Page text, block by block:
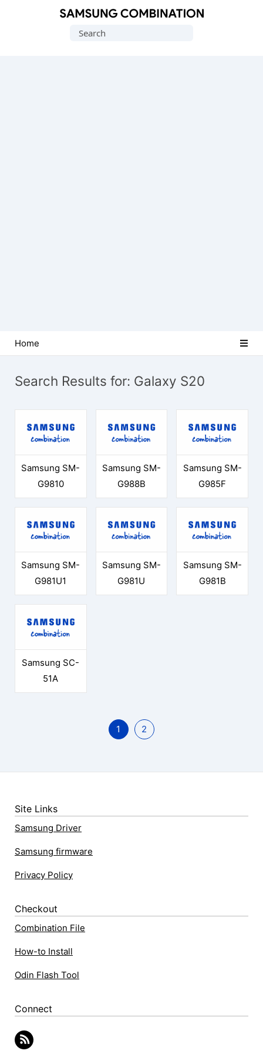
Search
Home
Search Results for: Galaxy S20
Samsung SM-
G9810
Samsung SM-
G988B
Samsung SM-
G985F
Samsung SM-
G981U1
Samsung SM-
G981U
Samsung SM-
G981B
Samsung SC-
51A
1 2
Site Links
Samsung Driver
Samsung firmware
Privacy Policy
Checkout
Combination File
How-to Install
Odin Flash Tool
Connect